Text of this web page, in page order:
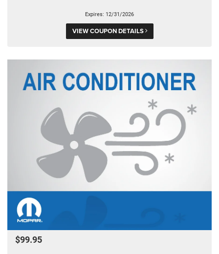
Expires: 12/31/2026
VIEW COUPON DETAILS
$99.95